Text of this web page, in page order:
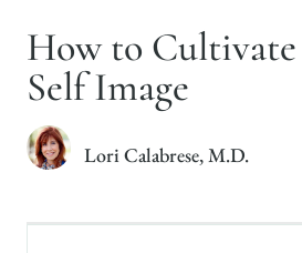
How to Cultivate
Self Image
Lori Calabrese, M.D.